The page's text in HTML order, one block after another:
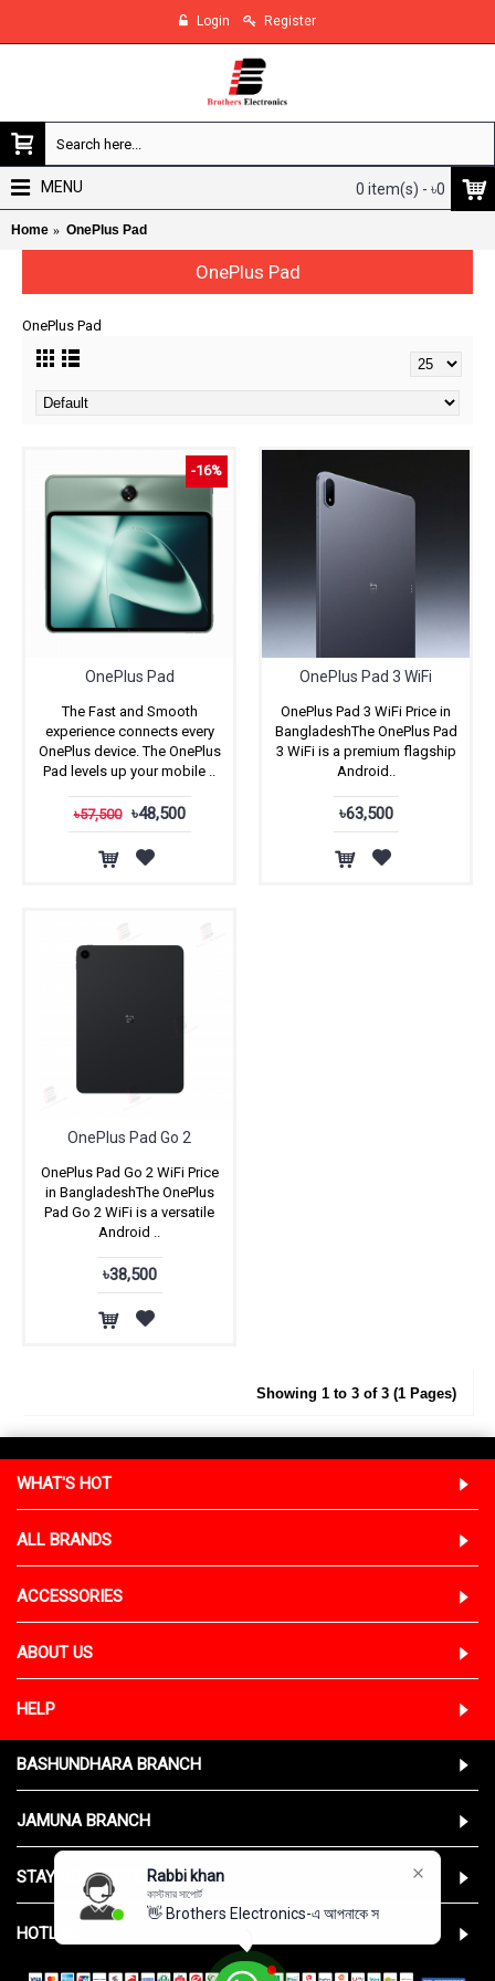
Rabbi khan
কাস্টমার সাপোর্ট
👋 Brothers Electronics-এ আপনাকে স্বা
Login Register
0 item(s) - ৳0
MENU
Home OnePlus Pad
OnePlus Pad
OnePlus Pad
-16%
OnePlus Pad
The Fast and Smooth
experience connects every
OnePlus device. The OnePlus
Pad levels up your mobile ..
৳57,500 ৳48,500
OnePlus Pad 3 WiFi
OnePlus Pad 3 WiFi Price in
BangladeshThe OnePlus Pad
3 WiFi is a premium flagship
Android..
৳63,500
OnePlus Pad Go 2
OnePlus Pad Go 2 WiFi Price
in BangladeshThe OnePlus
Pad Go 2 WiFi is a versatile
Android ..
৳38,500
Showing 1 to 3 of 3 (1 Pages)
WHAT'S HOT
ALL BRANDS
ACCESSORIES
ABOUT US
HELP
BASHUNDHARA BRANCH
JAMUNA BRANCH
STAY CONNECTED WITH US
HOTLINE